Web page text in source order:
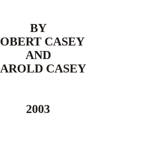
BY
CASEY
AND
CASEY
2003